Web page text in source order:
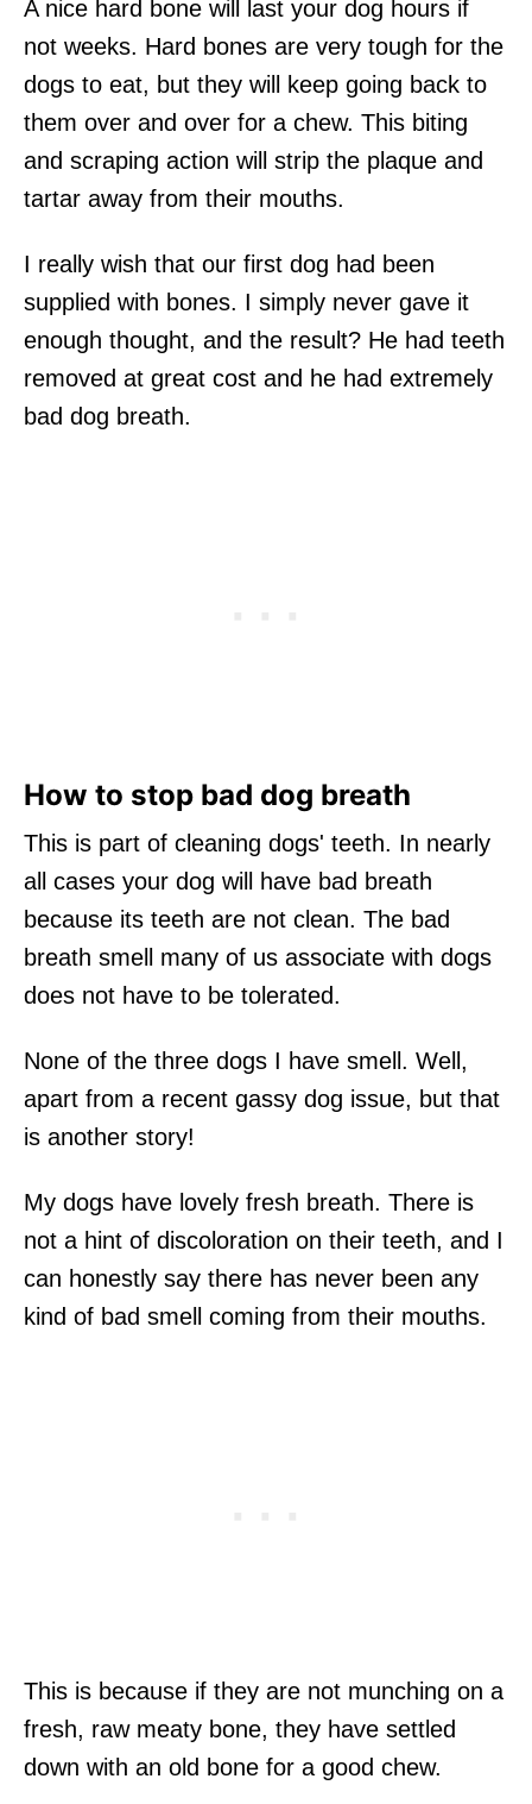
A nice hard bone will last your dog hours if
not weeks. Hard bones are very tough for the
dogs to eat, but they will keep going back to
them over and over for a chew. This biting
and scraping action will strip the plaque and
tartar away from their mouths.
I really wish that our first dog had been
supplied with bones. I simply never gave it
enough thought, and the result? He had teeth
removed at great cost and he had extremely
bad dog breath.
How to stop bad dog breath
This is part of cleaning dogs' teeth. In nearly
all cases your dog will have bad breath
because its teeth are not clean. The bad
breath smell many of us associate with dogs
does not have to be tolerated.
None of the three dogs I have smell. Well,
apart from a recent gassy dog issue, but that
is another story!
My dogs have lovely fresh breath. There is
not a hint of discoloration on their teeth, and I
can honestly say there has never been any
kind of bad smell coming from their mouths.
This is because if they are not munching on a
fresh, raw meaty bone, they have settled
down with an old bone for a good chew.